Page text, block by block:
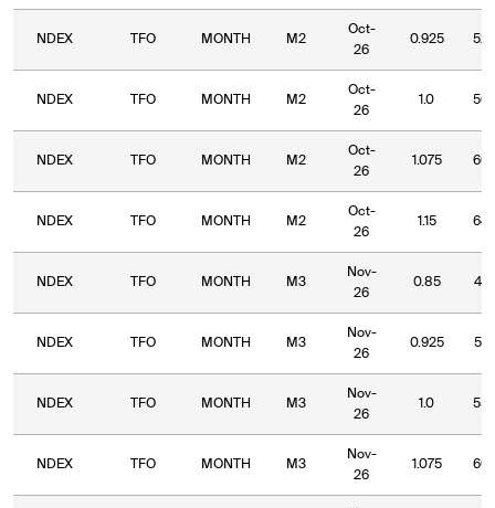
NDEX TFO MONTH M2
Oct-
26
0.925
NDEX TFO MONTH M2
Oct-
26
1.0
NDEX TFO MONTH M2
Oct-
26
1.075
NDEX TFO MONTH M2
Oct-
26
1.15
NDEX TFO MONTH M3
Nov-
26
0.85
NDEX TFO MONTH M3
Nov-
26
0.925
NDEX TFO MONTH M3
Nov-
26
1.0
NDEX TFO MONTH M3
Nov-
26
1.075